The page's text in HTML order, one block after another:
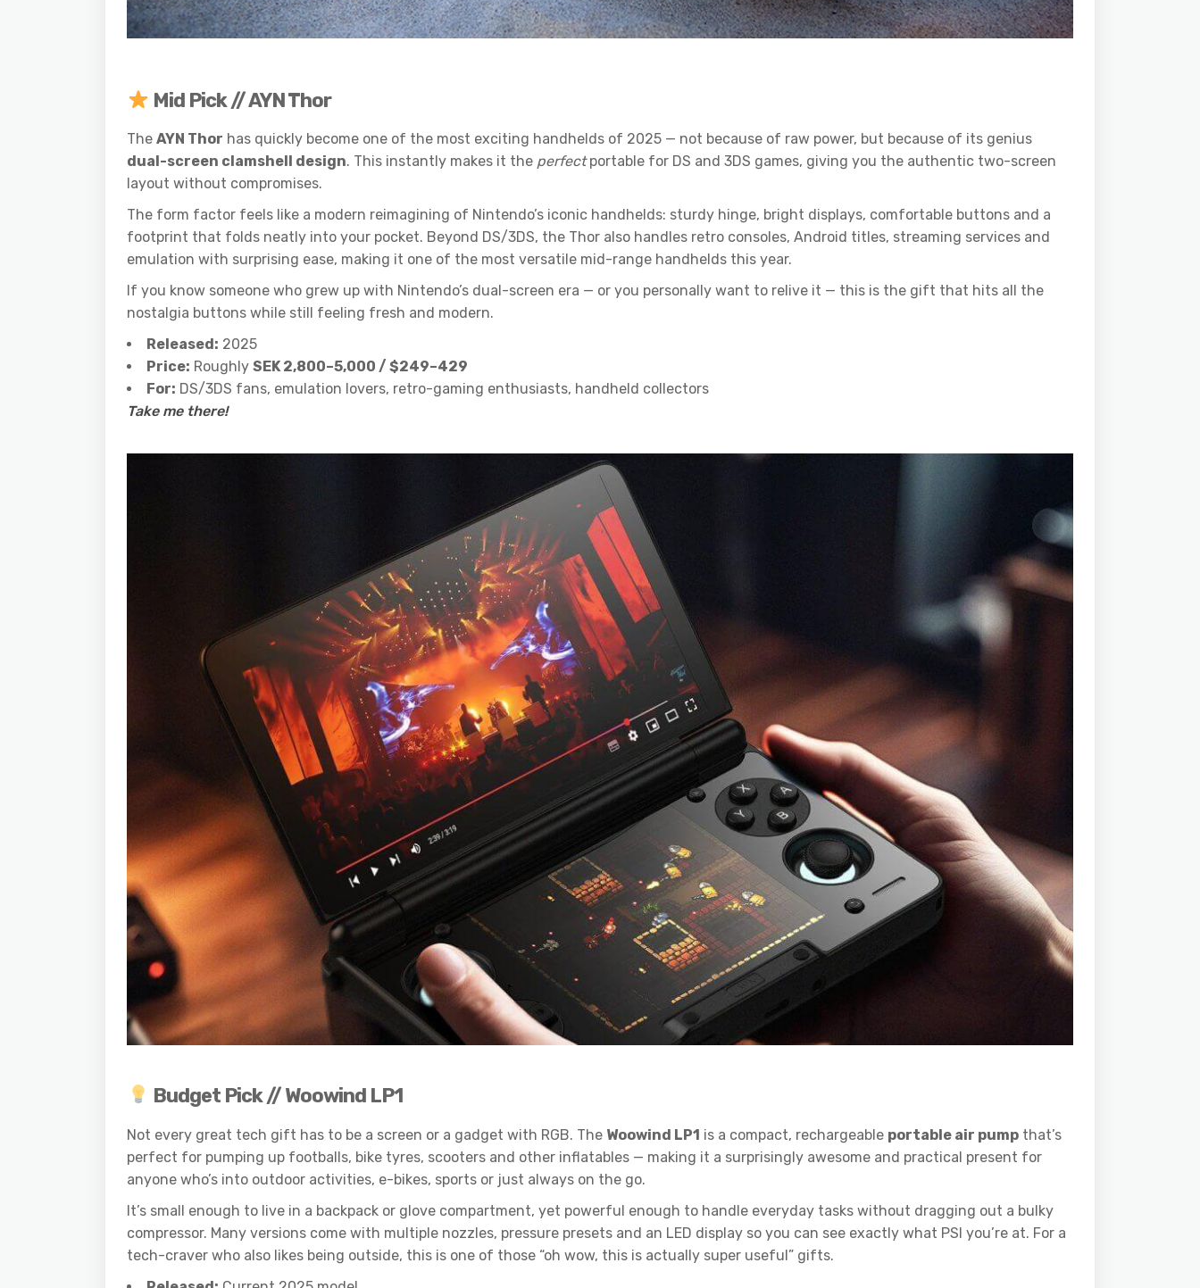
Mid Pick // AYN Thor
The AYN Thor has quickly become one of the most exciting handhelds of 2025 — not because of raw power, but because of its genius
dual-screen clamshell design. This instantly makes it the perfectportable for DS and 3DS games, giving you the authentic two-screen
layout without compromises.
The form factor feels like a modern reimagining of Nintendo’s iconic handhelds: sturdy hinge, bright displays, comfortable buttons and a
footprint that folds neatly into your pocket. Beyond DS/3DS, the Thor also handles retro consoles, Android titles, streaming services and
emulation with surprising ease, making it one of the most versatile mid-range handhelds this year.
If you know someone who grew up with Nintendo’s dual-screen era — or you personally want to relive it — this is the gift that hits all the
nostalgia buttons while still feeling fresh and modern.
Released: 2025
Price: Roughly SEK 2,800–5,000 / $249–429
For: DS/3DS fans, emulation lovers, retro-gaming enthusiasts, handheld collectors
Take me there!
Budget Pick // Woowind LP1
Not every great tech gift has to be a screen or a gadget with RGB. The Woowind LP1 is a compact, rechargeable portable air pump that’s
perfect for pumping up footballs, bike tyres, scooters and other inflatables — making it a surprisingly awesome and practical present for
anyone who’s into outdoor activities, e-bikes, sports or just always on the go.
It’s small enough to live in a backpack or glove compartment, yet powerful enough to handle everyday tasks without dragging out a bulky
compressor. Many versions come with multiple nozzles, pressure presets and an LED display so you can see exactly what PSI you’re at. For a
tech-craver who also likes being outside, this is one of those “oh wow, this is actually super useful” gifts.